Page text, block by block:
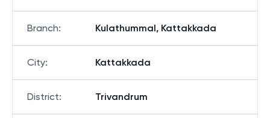
Branch: Kulathummal, Kattakkada
City: Kattakkada
District: Trivandrum